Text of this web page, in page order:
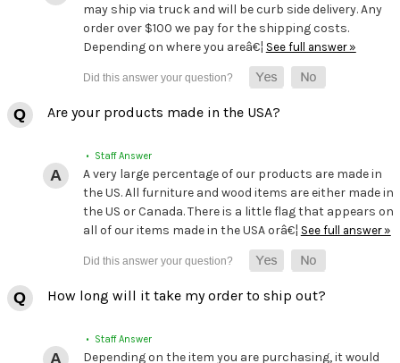
may ship via truck and will be curb side delivery. Any
order over $100 we pay for the shipping costs.
Depending on where you areâ€¦ See full answer »
Are your products made in the USA?
• Staff Answer
A very large percentage of our products are made in
the US. All furniture and wood items are either made in
the US or Canada. There is a little flag that appears on
all of our items made in the USA orâ€¦ See full answer »
How long will it take my order to ship out?
• Staff Answer
Depending on the item you are purchasing, it would